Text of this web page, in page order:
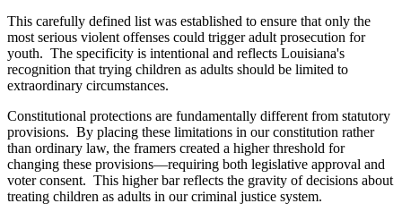
This carefully defined list was established to ensure that only the
most serious violent offenses could trigger adult prosecution for
youth. The specificity is intentional and reflects Louisiana's
recognition that trying children as adults should be limited to
extraordinary circumstances.
Constitutional protections are fundamentally different from statutory
provisions. By placing these limitations in our constitution rather
than ordinary law, the framers created a higher threshold for
changing these provisions—requiring both legislative approval and
voter consent. This higher bar reflects the gravity of decisions about
treating children as adults in our criminal justice system.